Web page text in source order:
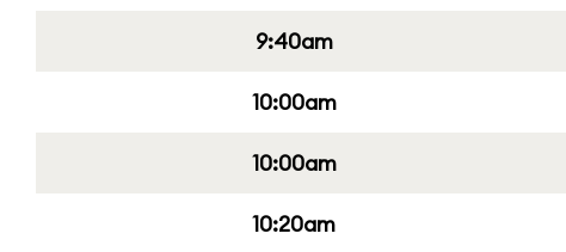
9:40am
10:00am
10:00am
10:20am